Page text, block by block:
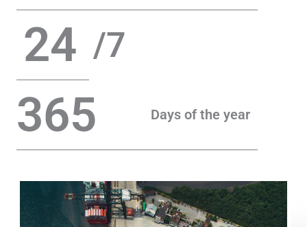
24 /7
365 Days of the year